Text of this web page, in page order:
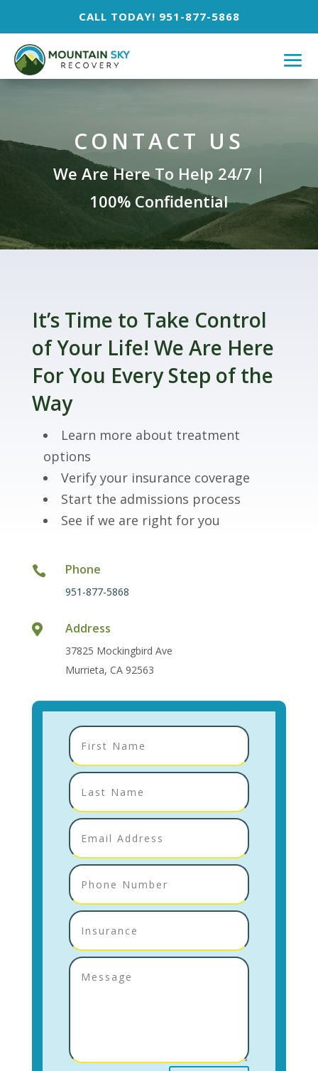
CALL TODAY! 951-877-5868
CONTACT US
We Are Here To Help 24/7 |
100% Confidential
It’s Time to Take Control
of Your Life! We Are Here
For You Every Step of the
Way
Learn more about treatment
options
Verify your insurance coverage
Start the admissions process
See if we are right for you
 Phone
951-877-5868
 Address
37825 Mockingbird Ave
Murrieta, CA 92563